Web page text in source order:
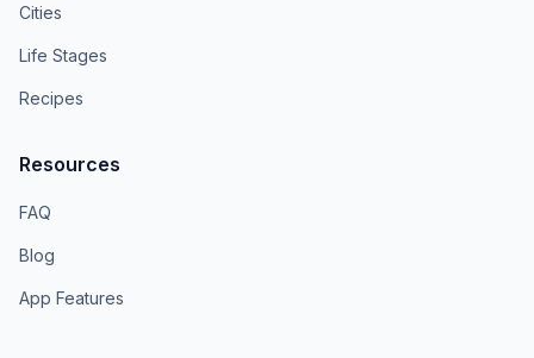
Cities
Life Stages
Recipes
Resources
FAQ
Blog
App Features